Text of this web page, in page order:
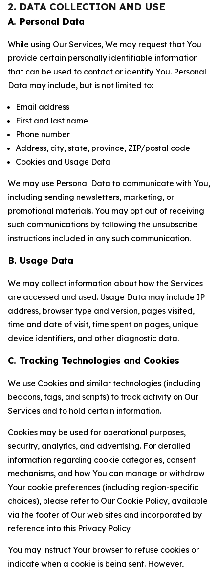
2. DATA COLLECTION AND USE
A. Personal Data
While using Our Services, We may request that You
provide certain personally identifiable information
that can be used to contact or identify You. Personal
Data may include, but is not limited to:
Email address
First and last name
Phone number
Address, city, state, province, ZIP/postal code
Cookies and Usage Data
We may use Personal Data to communicate with You,
including sending newsletters, marketing, or
promotional materials. You may opt out of receiving
such communications by following the unsubscribe
instructions included in any such communication.
B. Usage Data
We may collect information about how the Services
are accessed and used. Usage Data may include IP
address, browser type and version, pages visited,
time and date of visit, time spent on pages, unique
device identifiers, and other diagnostic data.
C. Tracking Technologies and Cookies
We use Cookies and similar technologies (including
beacons, tags, and scripts) to track activity on Our
Services and to hold certain information.
Cookies may be used for operational purposes,
security, analytics, and advertising. For detailed
information regarding cookie categories, consent
mechanisms, and how You can manage or withdraw
Your cookie preferences (including region-specific
choices), please refer to Our Cookie Policy, available
via the footer of Our web sites and incorporated by
reference into this Privacy Policy.
You may instruct Your browser to refuse cookies or
indicate when a cookie is being sent. However,